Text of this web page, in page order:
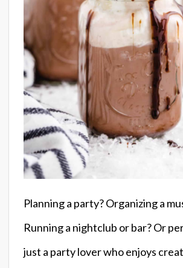
Planning a party? Organizing a
Running a nightclub or bar? Or
just a party lover who enjoys